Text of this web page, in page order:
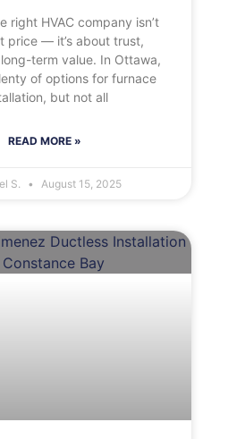
right HVAC company isn’t
price — it’s about trust,
term value. In Ottawa,
of options for furnace
but not all
READ MORE »
S. August 15, 2025